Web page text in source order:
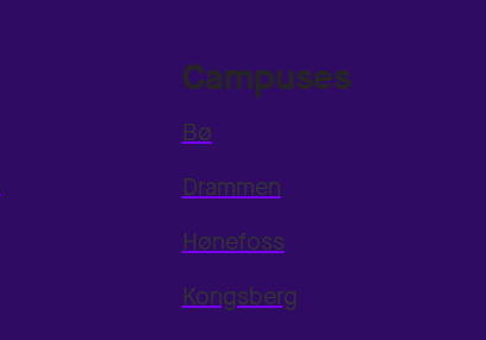
Campuses
Bø
Drammen
Hønefoss
Kongsberg